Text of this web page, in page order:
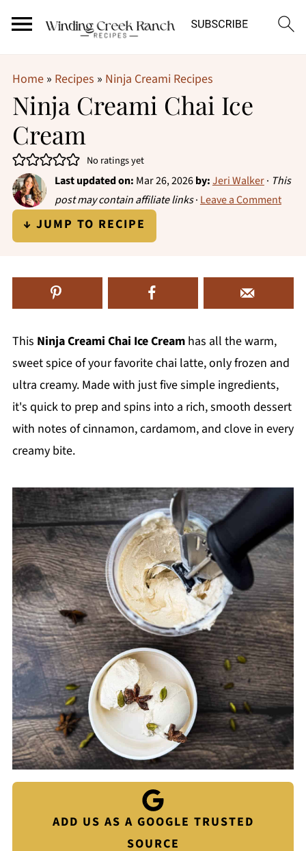
Home» Recipes » Ninja Creami Recipes
Ninja Creami Chai Ice
Cream
No ratings yet
Last updated on: Mar 26, 2026by:Jeri Walker· This
post may contain affiliate links· Leave a Comment
↓ JUMP TO RECIPE
This Ninja Creami Chai Ice Cream has all the warm,
sweet spice of your favorite chai latte, only frozen and
ultra creamy. Made with just five simple ingredients,
it's quick to prep and spins into a rich, smooth dessert
with notes of cinnamon, cardamom, and clove in every
creamy bite.
ADD US AS A GOOGLE TRUSTED
SOURCE